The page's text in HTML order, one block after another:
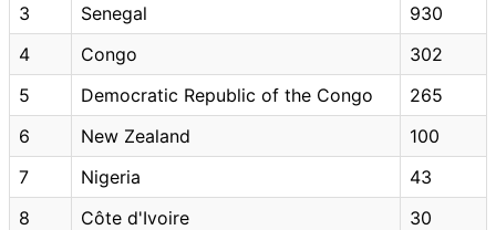
3
Senegal
930
4
Congo
302
5
Democratic Republic of the Congo
265
6
New Zealand
100
7
Nigeria
43
8
Côte d'Ivoire 30